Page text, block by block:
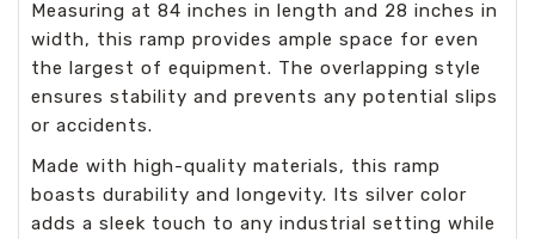
Measuring at 84 inches in length and 28 inches in
width, this ramp provides ample space for even
the largest of equipment. The overlapping style
ensures stability and prevents any potential slips
or accidents.
Made with high-quality materials, this ramp
boasts durability and longevity. Its silver color
adds a sleek touch to any industrial setting while